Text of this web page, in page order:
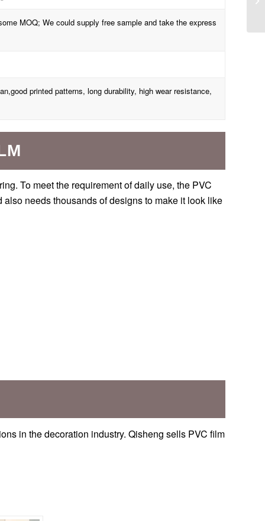
MOQ; We could supply free sample and take the express
printed patterns, long durability, high wear resistance,
To meet the requirement of daily use, the PVC
needs thousands of designs to make it look like
in the decoration industry. Qisheng sells PVC film